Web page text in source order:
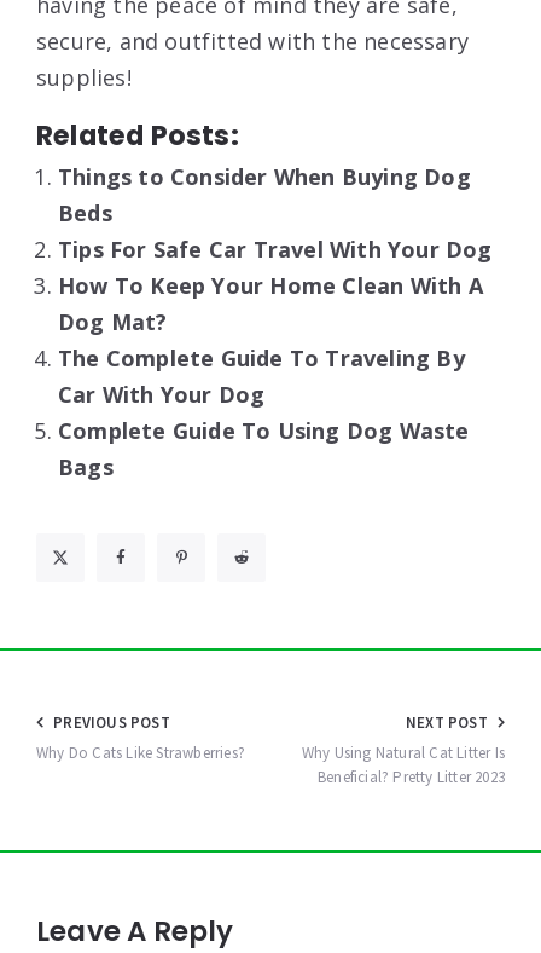
secure, and outfitted with the necessary
supplies!
Related Posts:
Things to Consider When Buying Dog
Beds
Tips For Safe Car Travel With Your Dog
How To Keep Your Home Clean With A
Dog Mat?
The Complete Guide To Traveling By
Car With Your Dog
Complete Guide To Using Dog Waste
Bags
Post
navigation
PREVIOUS POST
Why Do Cats Like Strawberries?
NEXT POST
Why Using Natural Cat Litter Is
Beneficial? Pretty Litter 2023
Leave A Reply